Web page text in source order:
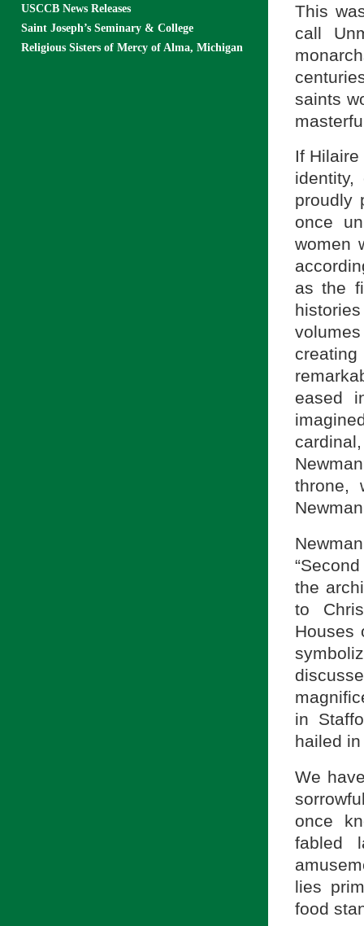
This
call
saints
If
identity,
proudly
once
women
as the
eased
throne,
the
to
Houses
in
hailed
We
once
fabled
lies
food
USCCB News Releases
Saint Joseph’s Seminary & College
Religious Sisters of Mercy of Alma, Michigan